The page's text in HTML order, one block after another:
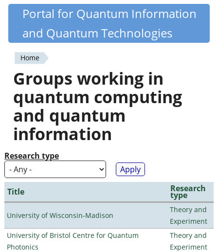
Skip
content
Quantiki
Portal for Quantum Information
and Quantum Technologies
You
are
here
Home
Groups working in
quantum computing
and quantum
information
Research type
Title Research
type
University of Wisconsin-Madison
Theory and
Experiment
University of Bristol Centre for Quantum
Photonics
Theory and
Experiment